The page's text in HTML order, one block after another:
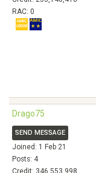
RAC: 0
Drago75
SEND MESSAGE
Joined: 1 Feb 21
Posts: 4
Credit: 346,553,998